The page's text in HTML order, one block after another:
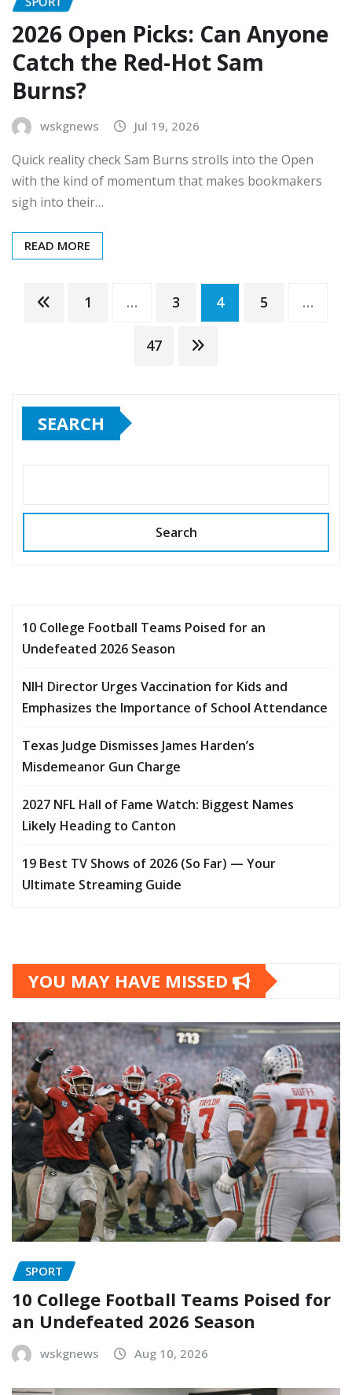
2026 Open Picks: Can Anyone
Catch the Red-Hot Sam
Burns?
wskgnews Jul 19, 2026
Quick reality check Sam Burns strolls into the Open
with the kind of momentum that makes bookmakers
sigh into their…
READ MORE
Posts
pagination
1 … 3 4 5 …
47
SEARCH
Search
10 College Football Teams Poised for an
Undefeated 2026 Season
NIH Director Urges Vaccination for Kids and
Emphasizes the Importance of School Attendance
Texas Judge Dismisses James Harden’s
Misdemeanor Gun Charge
2027 NFL Hall of Fame Watch: Biggest Names
Likely Heading to Canton
19 Best TV Shows of 2026 (So Far) — Your
Ultimate Streaming Guide
YOU MAY HAVE MISSED
SPORT
10 College Football Teams Poised for
an Undefeated 2026 Season
wskgnews Aug 10, 2026